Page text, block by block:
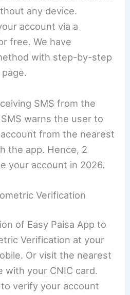
any device.
account via a
free. We have
with step-by-step
SMS from the
warns the user to
from the nearest
the app. Hence, 2
your account in 2026.
Verification
of Easy Paisa App to
Verification at your
Or visit the nearest
with your CNIC card.
verify your account